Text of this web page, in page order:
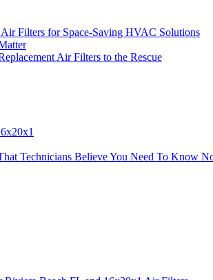
Filters for Space-Saving HVAC Solutions
Air Filters to the Rescue
Technicians Believe You Need To Know